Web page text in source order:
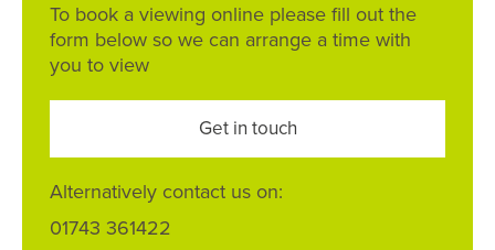
To book a viewing online please fill out the
form below so we can arrange a time with
you to view
Get in touch
Alternatively contact us on:
01743 361422